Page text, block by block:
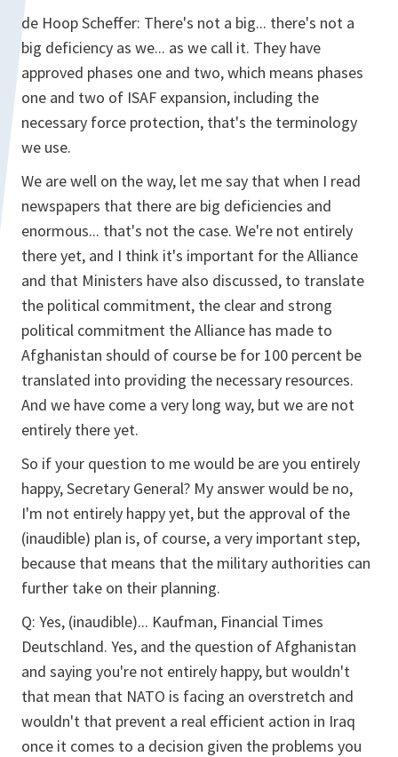
de Hoop Scheffer: There's not a big... there's not a
big deficiency as we... as we call it. They have
approved phases one and two, which means phases
one and two of ISAF expansion, including the
necessary force protection, that's the terminology
we use.
We are well on the way, let me say that when I read
newspapers that there are big deficiencies and
enormous... that's not the case. We're not entirely
there yet, and I think it's important for the Alliance
and that Ministers have also discussed, to translate
the political commitment, the clear and strong
political commitment the Alliance has made to
Afghanistan should of course be for 100 percent be
translated into providing the necessary resources.
And we have come a very long way, but we are not
entirely there yet.
So if your question to me would be are you entirely
happy, Secretary General? My answer would be no,
I'm not entirely happy yet, but the approval of the
(inaudible) plan is, of course, a very important step,
because that means that the military authorities can
further take on their planning.
Q: Yes, (inaudible)... Kaufman, Financial Times
Deutschland. Yes, and the question of Afghanistan
and saying you're not entirely happy, but wouldn't
that mean that NATO is facing an overstretch and
wouldn't that prevent a real efficient action in Iraq
once it comes to a decision given the problems you